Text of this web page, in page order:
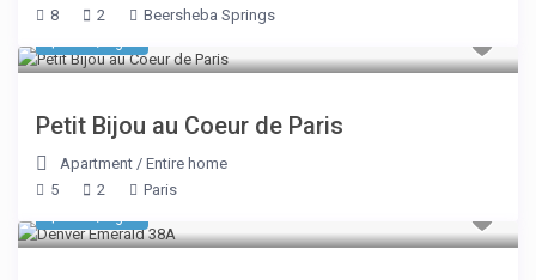
8
2 Beersheba Springs
Petit Bijou au Coeur de Paris
Apartment /Entire home
5
2 Paris